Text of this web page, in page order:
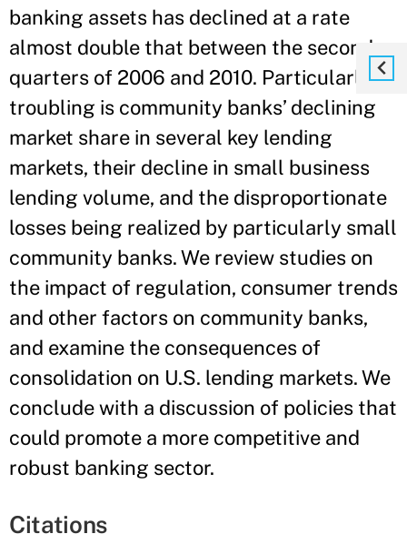
banking assets has declined at a rate
almost double that between the second
quarters of 2006 and 2010. Particularly
troubling is community banks’ declining
market share in several key lending
markets, their decline in small business
lending volume, and the disproportionate
losses being realized by particularly small
community banks. We review studies on
the impact of regulation, consumer trends
and other factors on community banks,
and examine the consequences of
consolidation on U.S. lending markets. We
conclude with a discussion of policies that
could promote a more competitive and
robust banking sector.
Citations